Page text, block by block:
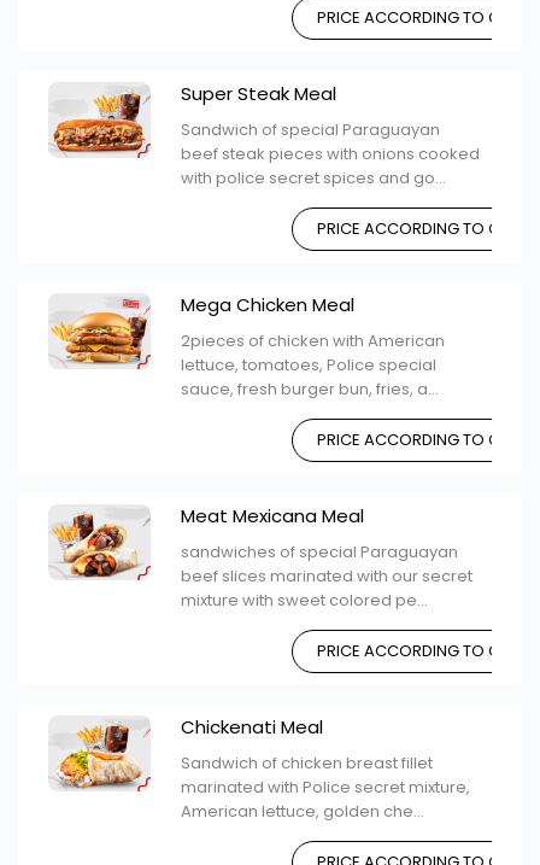
PRICE ACCORDING TO
Super Steak Meal
Sandwich of special Paraguayan
beef steak pieces with onions cooked
with police secret spices and go...
PRICE ACCORDING TO
Mega Chicken Meal
2pieces of chicken with American
lettuce, tomatoes, Police special
sauce, fresh burger bun, fries, a...
PRICE ACCORDING TO
Meat Mexicana Meal
sandwiches of special Paraguayan
beef slices marinated with our secret
mixture with sweet colored pe...
PRICE ACCORDING TO
Chickenati Meal
Sandwich of chicken breast fillet
marinated with Police secret mixture,
American lettuce, golden che...